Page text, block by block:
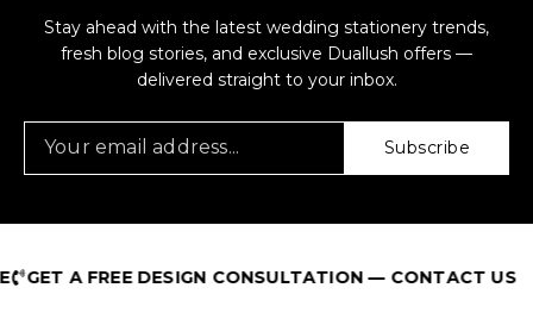
Stay ahead with the latest wedding stationery trends,
fresh blog stories, and exclusive Duallush offers —
delivered straight to your inbox.
Subscribe
GET A FREE DESIGN CONSULTATION — CONTACT US